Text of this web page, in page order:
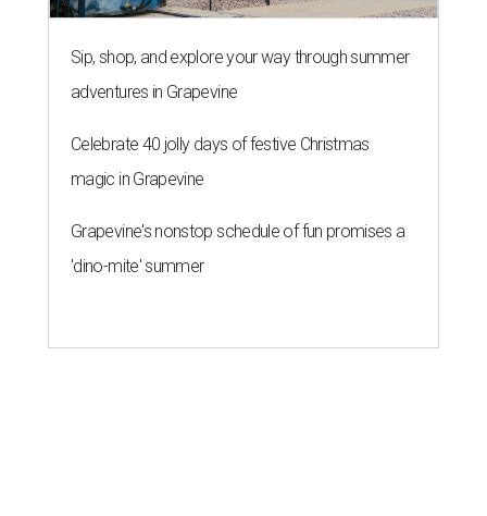
Sip, shop, and explore your way through summer
adventures in Grapevine
Celebrate 40 jolly days of festive Christmas
magic in Grapevine
Grapevine's nonstop schedule of fun promises a
'dino-mite' summer